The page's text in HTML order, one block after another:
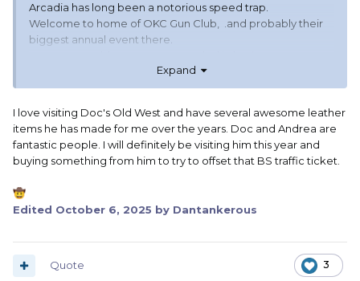
Arcadia has long been a notorious speed trap.
Welcome to home of OKC Gun Club, .and probably their
biggest annual event there.
Expand
I love visiting Doc's Old West and have several awesome leather
items he has made for me over the years. Doc and Andrea are
fantastic people. I will definitely be visiting him this year and
buying something from him to try to offset that BS traffic ticket.
🤠
Edited October 6, 2025 by Dantankerous
3
Quote